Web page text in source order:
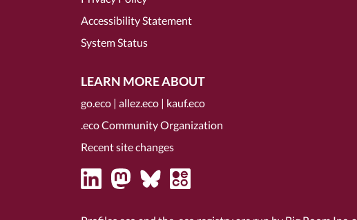
Accessibility Statement
System Status
LEARN MORE ABOUT
go.eco | allez.eco | kauf.eco
.eco Community Organization
Recent site changes